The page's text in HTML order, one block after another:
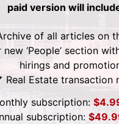
paid version will
of all articles on
new ‘People’ section
hirings and
Real Estate transaction
subscription:
subscription: